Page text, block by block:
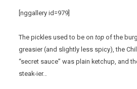
[nggallery id=979]
The pickles used to be ontop of the
greasier (and slightly less spicy), the
“secret sauce” was plain ketchup, and
steak-ier…